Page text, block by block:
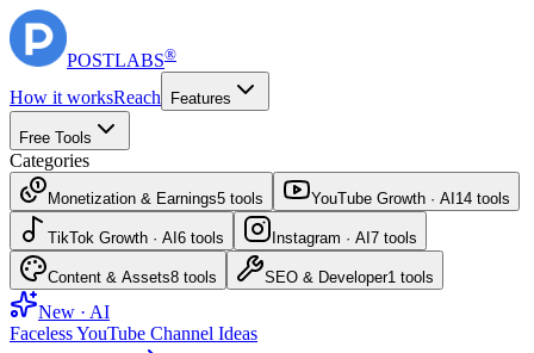
POSTLABS®
How it worksReach Features
Free Tools
Categories
Monetization & Earnings5 tools YouTube Growth · AI 14 tools
TikTok Growth · AI 6 tools Instagram · AI 7 tools
Content & Assets8 tools SEO & Developer1 tools
New · AI
Faceless YouTube Channel Ideas